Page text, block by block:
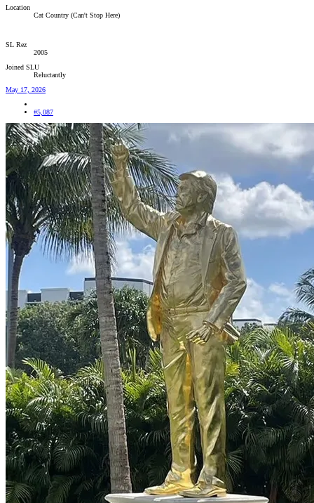
Location
Cat Country (Can't Stop Here)
SL Rez
2005
Joined SLU
Reluctantly
May 17, 2026
#5,087